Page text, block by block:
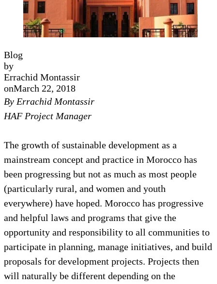
Blog
by
Errachid Montassir
onMarch 22, 2018
By Errachid Montassir
HAF Project Manager
The growth of sustainable development as a
mainstream concept and practice in Morocco has
been progressing but not as much as most people
(particularly rural, and women and youth
everywhere) have hoped. Morocco has progressive
and helpful laws and programs that give the
opportunity and responsibility to all communities to
participate in planning, manage initiatives, and build
proposals for development projects. Projects then
will naturally be different depending on the